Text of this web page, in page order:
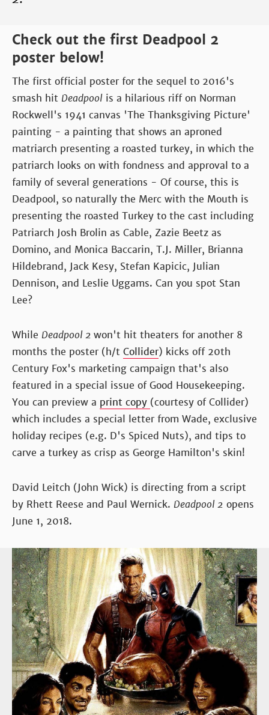
Check out the first Deadpool 2
poster below!
The first official poster for the sequel to 2016's
smash hit Deadpool is a hilarious riff on Norman
Rockwell's 1941 canvas 'The Thanksgiving Picture'
painting - a painting that shows an aproned
matriarch presenting a roasted turkey, in which the
patriarch looks on with fondness and approval to a
family of several generations - Of course, this is
Deadpool, so naturally the Merc with the Mouth is
presenting the roasted Turkey to the cast including
Patriarch Josh Brolin as Cable, Zazie Beetz as
Domino, and Monica Baccarin, T.J. Miller, Brianna
Hildebrand, Jack Kesy, Stefan Kapicic, Julian
Dennison, and Leslie Uggams. Can you spot Stan
Lee?
While Deadpool 2 won't hit theaters for another 8
months the poster (h/t Collider) kicks off 20th
Century Fox's marketing campaign that's also
featured in a special issue of Good Housekeeping.
You can preview a print copy (courtesy of Collider)
which includes a special letter from Wade, exclusive
holiday recipes (e.g. D's Spiced Nuts), and tips to
carve a turkey as crisp as George Hamilton's skin!
David Leitch (John Wick) is directing from a script
by Rhett Reese and Paul Wernick. Deadpool 2 opens
June 1, 2018.